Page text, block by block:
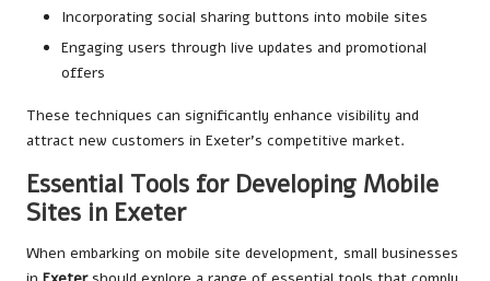
Incorporating social sharing buttons into mobile sites
Engaging users through live updates and promotional
offers
These techniques can significantly enhance visibility and
attract new customers in Exeter’s competitive market.
Essential Tools for Developing Mobile
Sites in Exeter
When embarking on mobile site development, small businesses